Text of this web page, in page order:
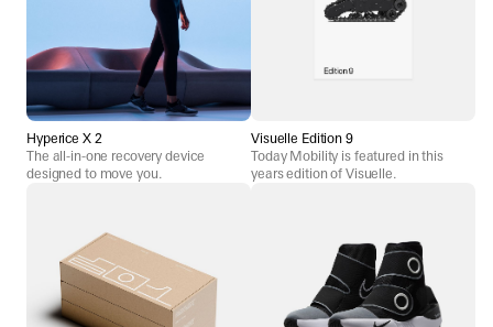
Hyperice X 2
The all-in-one recovery device
designed to move you.
Visuelle Edition 9
Today Mobility is featured in this
years edition of Visuelle.